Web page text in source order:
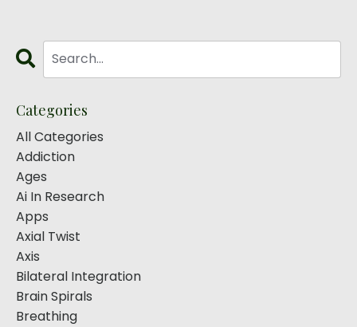
Categories
All Categories
Addiction
Ages
Ai In Research
Apps
Axial Twist
Axis
Bilateral Integration
Brain Spirals
Breathing